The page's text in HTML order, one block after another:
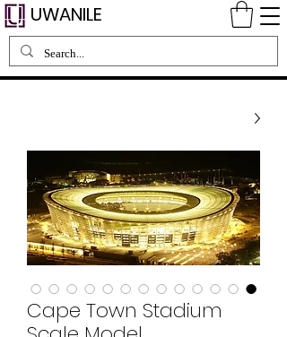
UWANILE
Cape Town Stadium